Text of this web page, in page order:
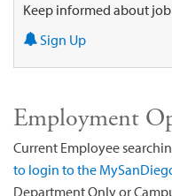
Keep informed about
Sign Up
Employment
Current Employee
to login to the
Department Only or